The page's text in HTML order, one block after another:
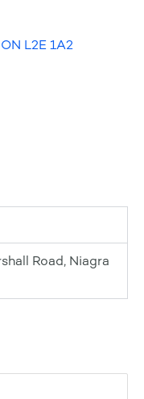
L2E 1A2
Road, Niagra